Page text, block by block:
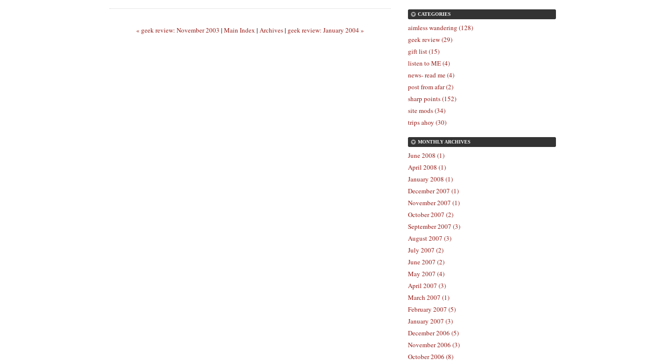
« geek review: November 2003 | Main Index | Archives| geek review: January 2004 »
CATEGORIES
aimless wandering (128)
geek review (29)
gift list (15)
listen to ME (4)
news- read me (4)
post from afar (2)
sharp points (152)
site mods (34)
trips ahoy (30)
MONTHLYARCHIVES
June 2008 (1)
April 2008 (1)
January 2008 (1)
December 2007 (1)
November 2007 (1)
October 2007 (2)
September 2007 (3)
August 2007 (3)
July 2007 (2)
June 2007 (2)
May 2007 (4)
April 2007 (3)
March 2007 (1)
February 2007 (5)
January 2007 (3)
December 2006 (5)
November 2006 (3)
October 2006 (8)